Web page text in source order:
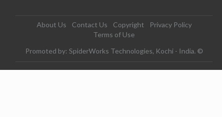
About Us Contact Us Copyright
Privacy Policy
Terms of Use
Promoted by: SpiderWorks Technologies, Kochi - India. ©